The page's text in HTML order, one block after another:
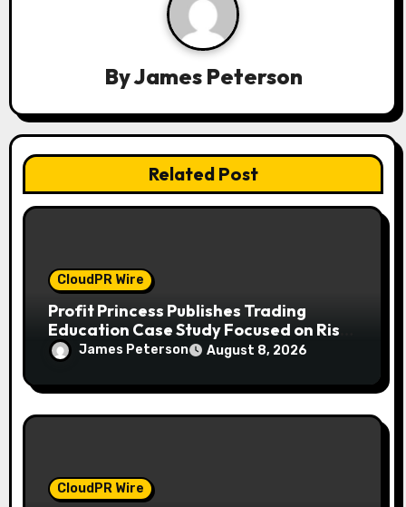
o
n
ByJames Peterson
Related Post
CloudPR Wire
Profit Princess Publishes Trading
Education Case Study Focused on Risk
Management
James Peterson August 8, 2026
CloudPR Wire